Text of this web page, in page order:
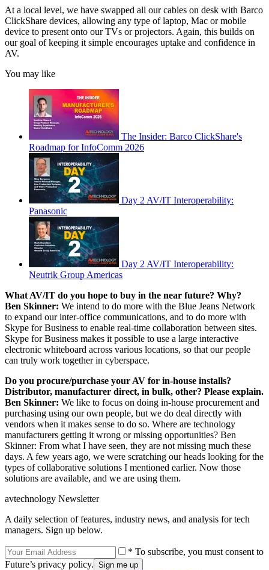
At a local level, we have swapped all our cables on desk with Barco
ClickShare devices, allowing any type of laptop, Mac or mobile
device to present onto our TVs or projectors. Again, this builds on
our goal of keeping it simple encourages uptake and confidence in
AV.
You may like
The Insider: Barco ClickShare's
Roadmap for InfoComm 2026
Day 2 AV/IT Interoperability:
Panasonic
Day 2 AV/IT Interoperability:
Neutrik Group Americas
What AV/IT do you hope to buy in the near future? Why?
Ben Skinner: We intend to do more with the Blue Jeans Network
to expand our inter-office communications, and to do more with
Skype for Business to enable real-time collaboration between sites.
Skype for Business makes it possible to use a large interactive
electronic whiteboard across various locations, so that our people
can truly work together in cyberspace.
Do you procure/purchase your AV for in-house installs?
Distributor, manufacturer direct, in bulk, other? Please explain.
Ben Skinner: We like to focus on doing in-house procurement and
purchasing using our own people, but we do deal directly with
vendors when it makes sense to do so. Where are technology
manufacturers getting it wrong or missing opportunities? Ben
Skinner: From what I have seen, they are not missing much these
days. A few years ago, we were scratching our heads looking for the
types of collaborative solutions I mentioned earlier. Now those
solutions are available, and we are using them.
avtechnology Newsletter
A daily selection of features, industry news, and analysis for tech
managers. Sign up below.
* To subscribe, you must consent to
Future’s privacy policy.